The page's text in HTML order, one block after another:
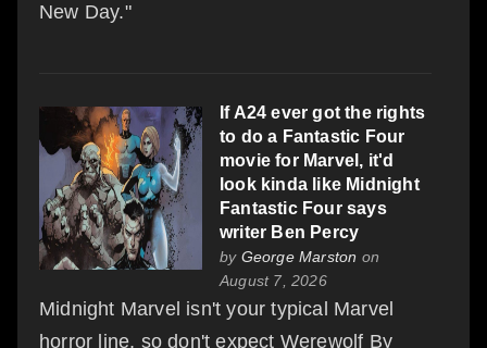
New Day."
If A24 ever got the rights
to do a Fantastic Four
movie for Marvel, it'd
look kinda like Midnight
Fantastic Four says
writer Ben Percy
by George Marston on
August 7, 2026
Midnight Marvel isn't your typical Marvel
horror line, so don't expect Werewolf By